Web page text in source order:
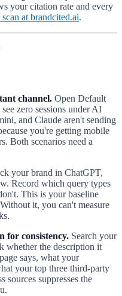
your citation rate and every
at brandcited.ai.
channel. Open Default
zero sessions under AI
and Claude aren't sending
you're getting mobile
Both scenarios need a
your brand in ChatGPT,
Record which query types
This is your baseline
it, you can't measure
for consistency. Search your
whether the description it
says, what your
your top three third-party
sources suppresses the